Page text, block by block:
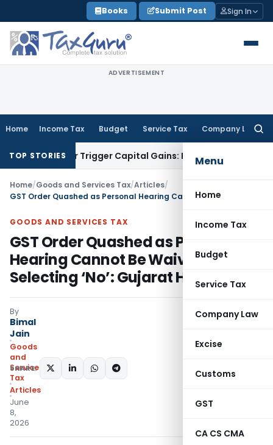
to
content
Books Submit Post Sign In
ADVERTISEMENT
Home Income Tax Budget Service Tax Company Law
Menu
Home
Income Tax
Budget
Service Tax
Company Law
Excise
Customs
GST
CA CS CMA
TOP STORIES
or Trigger Capital Gains: ITAT Kolkata Service Tax
Home/Goods and Services Tax/Articles/
GOODS AND SERVICES TAX
GST Order Quashed as Personal
Hearing Cannot Be Waived by
Selecting ‘No’: Gujarat HC
By
Bimal
Jain
Goods
and
Services
Tax
Articles
June
8,
2026
SHARE: